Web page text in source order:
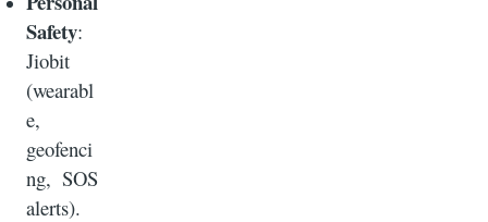
Safety:
Jiobit
(wearabl
e,
geofenci
ng, SOS
alerts).